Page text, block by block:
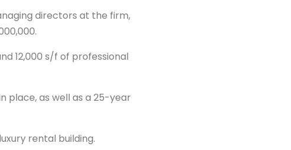
directors at the firm,
12,000 s/f of professional
place, as well as a 25-year
rental building.